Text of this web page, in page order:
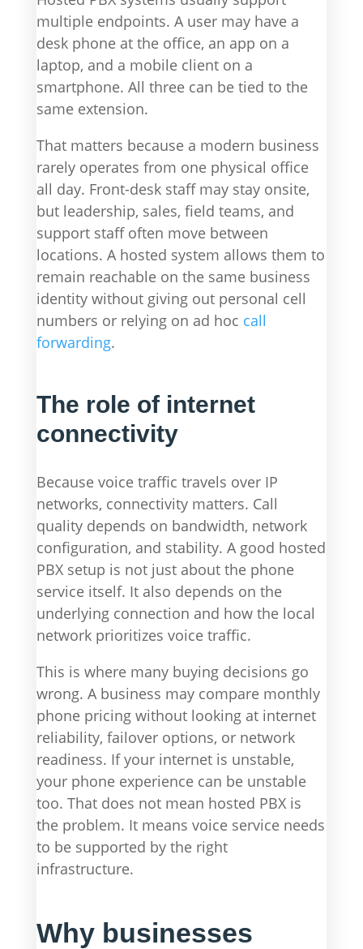
multiple endpoints. A user may have a
desk phone at the office, an app on a
laptop, and a mobile client on a
smartphone. All three can be tied to the
same extension.
That matters because a modern business
rarely operates from one physical office
all day. Front-desk staff may stay onsite,
but leadership, sales, field teams, and
support staff often move between
locations. A hosted system allows them to
remain reachable on the same business
identity without giving out personal cell
numbers or relying on ad hoc call
forwarding.
The role of internet
connectivity
Because voice traffic travels over IP
networks, connectivity matters. Call
quality depends on bandwidth, network
configuration, and stability. A good hosted
PBX setup is not just about the phone
service itself. It also depends on the
underlying connection and how the local
network prioritizes voice traffic.
This is where many buying decisions go
wrong. A business may compare monthly
phone pricing without looking at internet
reliability, failover options, or network
readiness. If your internet is unstable,
your phone experience can be unstable
too. That does not mean hosted PBX is
the problem. It means voice service needs
to be supported by the right
infrastructure.
Why businesses